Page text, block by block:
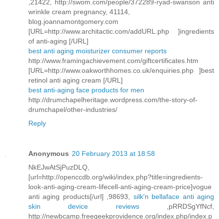
,21422, http://swom.com/people/372289-ryad-swanson anti
wrinkle cream pregnancy, 41114,
blog.joannamontgomery.com
[URL=http://www.architactic.com/addURL.php ]ingredients
of anti-aging [/URL]
best anti aging moisturizer consumer reports
http://www.framingachievement.com/giftcertificates.htm
[URL=http://www.oakworthhomes.co.uk/enquiries.php ]best
retinol anti aging cream [/URL]
best anti-aging face products for men
http://drumchapelheritage.wordpress.com/the-story-of-
drumchapel/other-industries/
Reply
Anonymous 20 February 2013 at 18:58
NkEJwAtSjPuzDLQ,
[url=http://openccdb.org/wiki/index.php?title=ingredients-
look-anti-aging-cream-lifecell-anti-aging-cream-price]vogue
anti aging products[/url] ,98693, silk'n bellaface anti aging
skin device reviews,pRRDSgYfNcf,
http://newbcamp.freegeekprovidence.org/index.php/index.p